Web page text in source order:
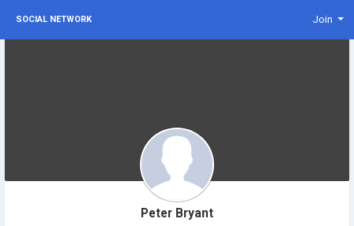
SOCIAL NETWORK Join
Peter Bryant